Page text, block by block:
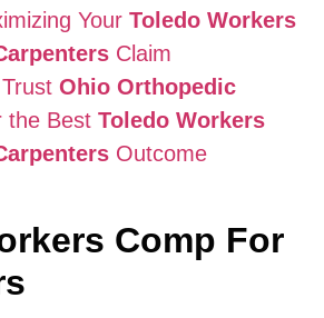
Your Toledo Workers
Claim
Ohio Orthopedic
the Best Toledo Workers
Outcome
Comp For